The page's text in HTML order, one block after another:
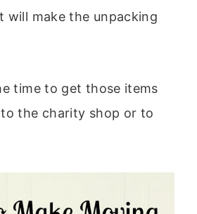
will make the unpacking
time to get those items
the charity shop or to